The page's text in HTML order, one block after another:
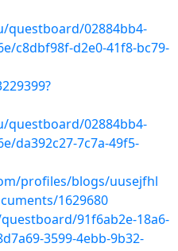
questboard/02884bb4-
c8dbf98f-d2e0-41f8-bc79-
questboard/02884bb4-
da392c27-7c7a-49f5-
profiles/blogs/uusejfhl
1629680
91f6ab2e-18a6-
3599-4ebb-9b32-